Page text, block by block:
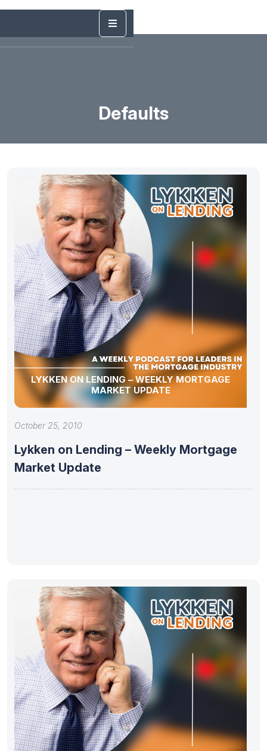
Defaults
LYKKEN ON LENDING – WEEKLY MORTGAGE
MARKET UPDATE
October 25, 2010
Lykken on Lending – Weekly Mortgage
Market Update